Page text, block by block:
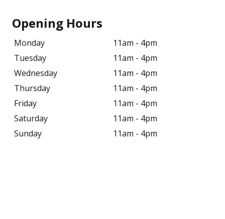
Opening Hours
Monday
11am - 4pm
Tuesday
11am - 4pm
Wednesday
11am - 4pm
Thursday
11am - 4pm
Friday
11am - 4pm
Saturday
11am - 4pm
Sunday
11am - 4pm